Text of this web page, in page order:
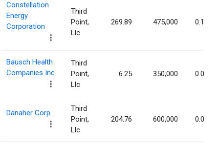
Constellation
Energy
Corporation
Third
Point,
Llc
269.89 475,000 0.13%
Bausch Health
Companies Inc
Third
Point,
Llc
6.25 350,000 0.09%
Danaher Corp.
Third
Point,
Llc
204.76 600,000 0.08%